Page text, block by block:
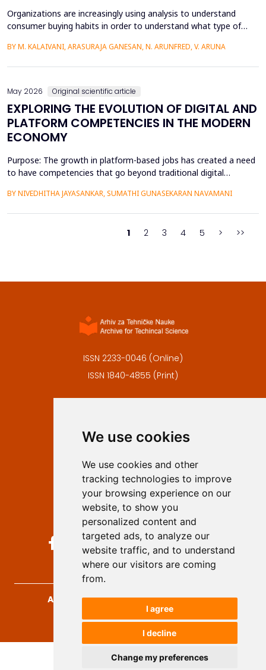
We use cookies
We use cookies and other
tracking technologies to improve
your browsing experience on our
website, to show you
personalized content and
targeted ads, to analyze our
website traffic, and to understand
where our visitors are coming
from.
I agree
I decline
Change my preferences
Organizations are increasingly using analysis to understand
consumer buying habits in order to understand what type of
to the fact that digital platforms have a greater influence on a
BY M. KALAIVANI, ARASURAJA GANESAN, N. ARUNFRED, V. ARUNA
May 2026 Original scientific article
EXPLORING THE EVOLUTION OF DIGITAL AND
PLATFORM COMPETENCIES IN THE MODERN
ECONOMY
Purpose: The growth in platform-based jobs has created a need
to have competencies that go beyond traditional digital
work is an adaptation of the DigComp 2.0 framework to the
BY NIVEDHITHA JAYASANKAR, SUMATHI GUNASEKARAN NAVAMANI
1 2 3 4 5 > >>
ISSN 2233-0046 (Online)
ISSN 1840-4855 (Print)
Privacy
Authors
Keywords
Follow us on social media
Archives for Technical Sciences, 2026.
developed byOpus Journal